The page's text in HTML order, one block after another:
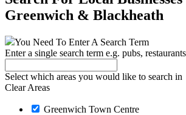
Greenwich & Blackheath
You Need To Enter A Search Term
Enter a single search term e.g. pubs,
Select which areas you would like to search in
Clear Areas
Greenwich Town Centre